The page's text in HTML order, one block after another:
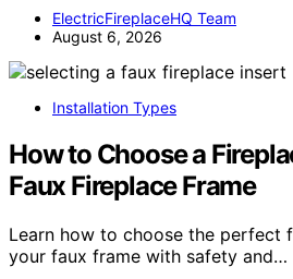
ElectricFireplaceHQ Team
August 6, 2026
Installation Types
How to Choose a
Faux Fireplace Frame
Learn how to choose the perfect
your faux frame with safety and…